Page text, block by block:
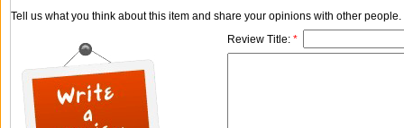
Tell us what you think about this item and share your opinions with other
Review Title: *